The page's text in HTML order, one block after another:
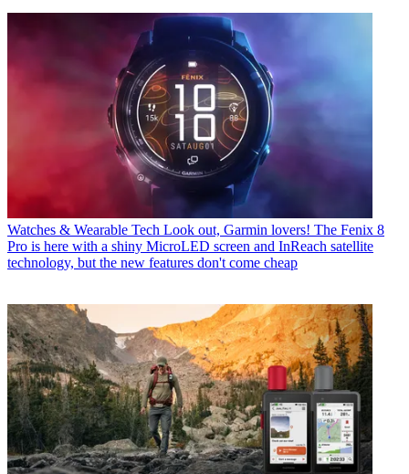
Watches & Wearable Tech Look out, Garmin lovers! The Fenix 8
Pro is here with a shiny MicroLED screen and InReach satellite
technology, but the new features don't come cheap